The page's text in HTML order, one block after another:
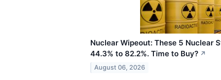
Nuclear Wipeout: These 5 Nuclear
44.3% to 82.2%. Time to Buy? ↗
August 06, 2026